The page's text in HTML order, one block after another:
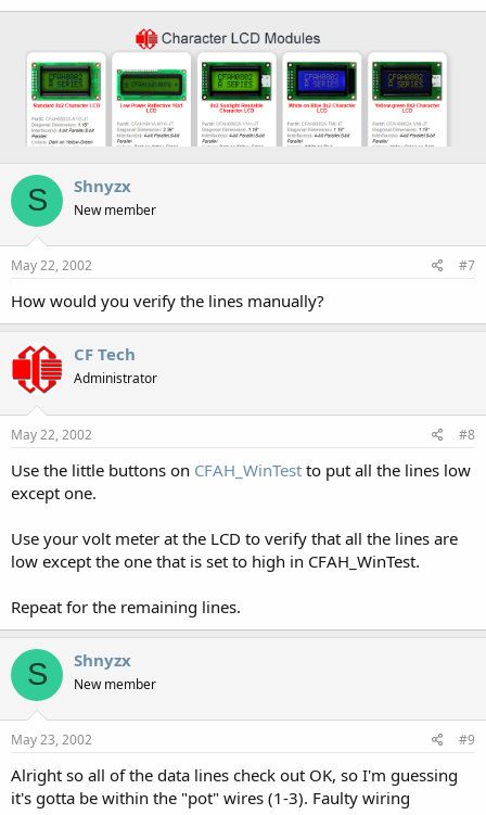
S Shnyzx
New member
May 22, 2002 #7
How would you verify the lines manually?
CF Tech
Administrator
May 22, 2002 #8
Use the little buttons on CFAH_WinTest to put all the lines low
except one.
Use your volt meter at the LCD to verify that all the lines are
low except the one that is set to high in CFAH_WinTest.
Repeat for the remaining lines.
S Shnyzx
New member
May 23, 2002 #9
Alright so all of the data lines check out OK, so I'm guessing
it's gotta be within the "pot" wires (1-3). Faulty wiring